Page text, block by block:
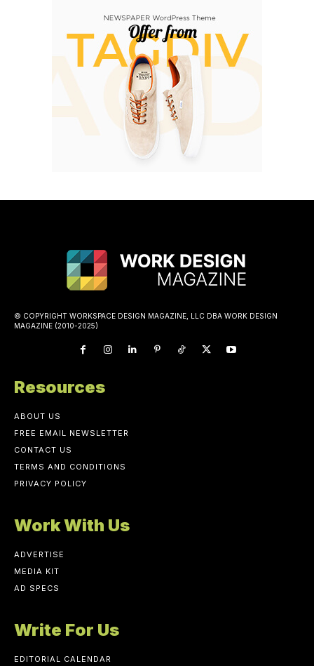
© COPYRIGHT WORKSPACE DESIGN MAGAZINE, LLC DBA WORK DESIGN
MAGAZINE (2010-2025)
Resources
ABOUT US
FREE EMAIL NEWSLETTER
CONTACT US
TERMS AND CONDITIONS
PRIVACY POLICY
Work With Us
ADVERTISE
MEDIA KIT
AD SPECS
Write For Us
EDITORIAL CALENDAR